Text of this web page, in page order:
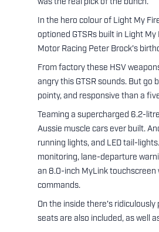
was the real pick of the bunch.
In the hero colour of Light My
optioned GTSRs built in Light
Motor Racing Peter Brock's
From factory these HSV
angry this GTSR sounds. But go
pointy, and responsive than a
Teaming a supercharged 6.2-
Aussie muscle cars ever built.
running lights, and LED tail-
monitoring, lane-departure
an 8.0-inch MyLink touchscreen
commands.
On the inside there's
seats are also included, as well